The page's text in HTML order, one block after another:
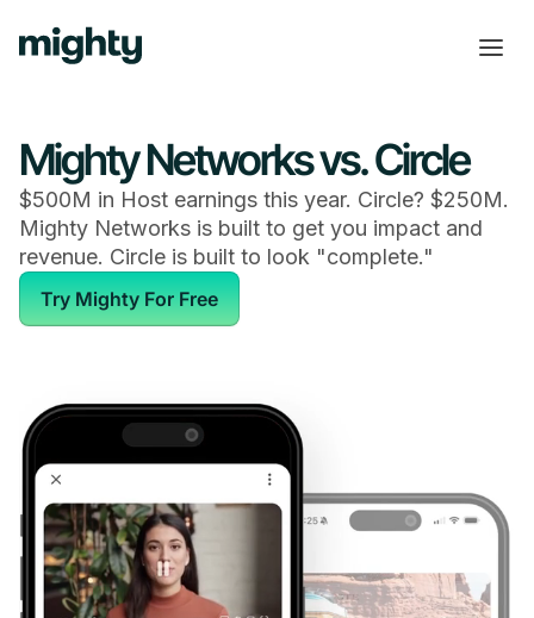
Mighty Networks vs. Circle
$500M in Host earnings this year. Circle? $250M.
Mighty Networks is built to get you impact and
revenue. Circle is built to look "complete."
Try Mighty For Free